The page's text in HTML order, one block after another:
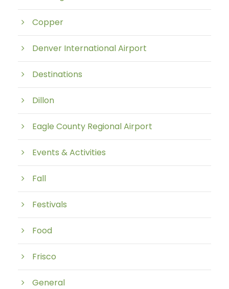
Copper
Denver International Airport
Destinations
Dillon
Eagle County Regional Airport
Events & Activities
Fall
Festivals
Food
Frisco
General